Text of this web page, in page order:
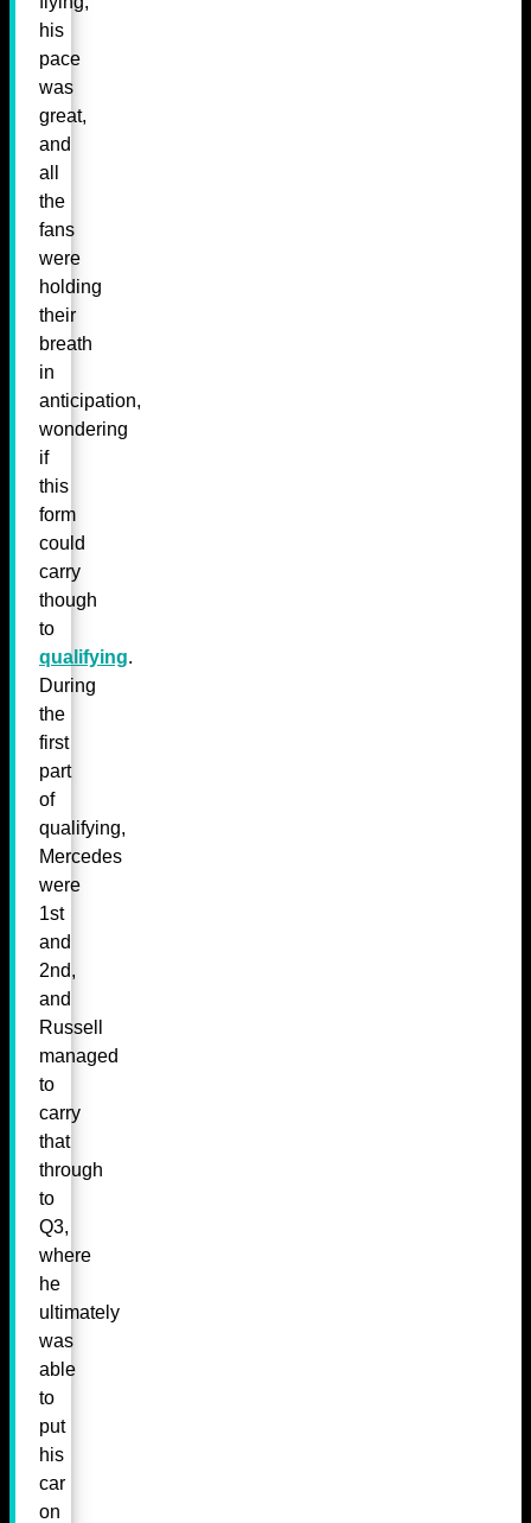
his
pace
was
great,
and
all
the
fans
were
holding
their
breath
in
anticipation,
wondering
if
this
form
could
carry
though
to
qualifying.
During
the
first
part
of
qualifying,
Mercedes
were
1st
and
2nd,
and
Russell
managed
to
carry
that
through
to
Q3,
where
he
ultimately
was
able
to
put
his
car
on